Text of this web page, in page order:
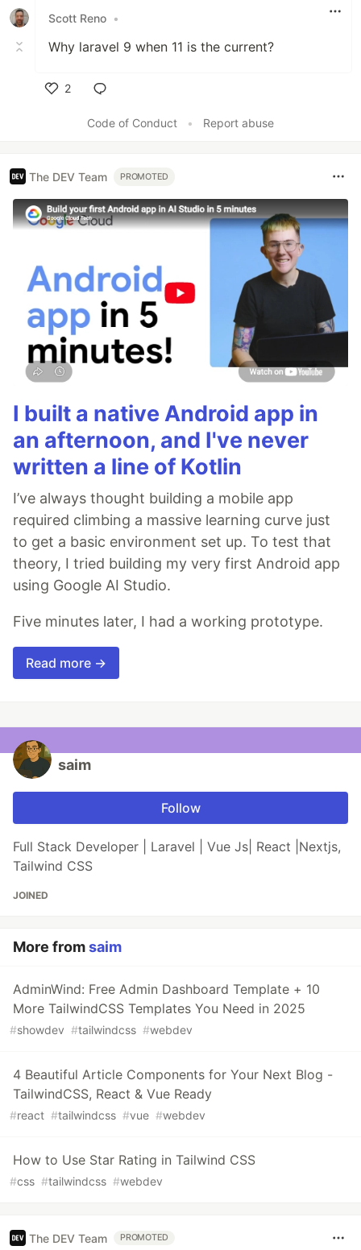
Scott Reno •
Why laravel 9 when 11 is the current?
2
Code of Conduct
• Report abuse
The DEV Team PROMOTED
I built a native Android app in
an afternoon, and I've never
written a line of Kotlin
I’ve always thought building a mobile app
required climbing a massive learning curve just
to get a basic environment set up. To test that
theory, I tried building my very first Android app
using Google AI Studio.
Five minutes later, I had a working prototype.
Read more →
saim
Follow
Full Stack Developer | Laravel | Vue Js| React |Nextjs,
Tailwind CSS
JOINED
More fromsaim
AdminWind: Free Admin Dashboard Template + 10
More TailwindCSS Templates You Need in 2025
#showdev #tailwindcss #webdev
4 Beautiful Article Components for Your Next Blog -
TailwindCSS, React & Vue Ready
#react #tailwindcss #vue #webdev
How to Use Star Rating in Tailwind CSS
#css #tailwindcss #webdev
The DEV Team PROMOTED